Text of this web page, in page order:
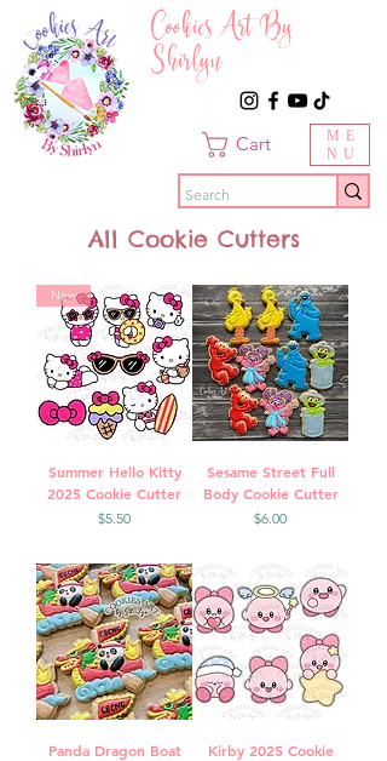
Cookies Art By
Shirlyn
Cart
ME
NU
All Cookie Cutters
New
Summer Hello Kitty
2025 Cookie Cutter
Price
$5.50
Sesame Street Full
Body Cookie Cutter
Price
$6.00
Panda Dragon Boat
Kirby 2025 Cookie